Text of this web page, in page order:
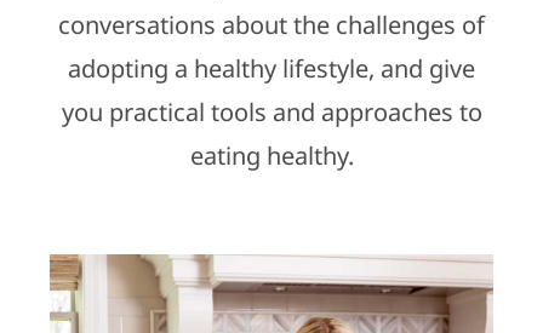
conversations about the challenges of
adopting a healthy lifestyle, and give
you practical tools and approaches to
eating healthy.